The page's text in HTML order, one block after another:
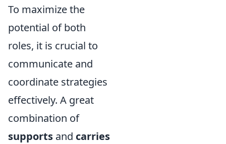
To maximize the
potential of both
roles, it is crucial to
communicate and
coordinate strategies
effectively. A great
combination of
supports and carries